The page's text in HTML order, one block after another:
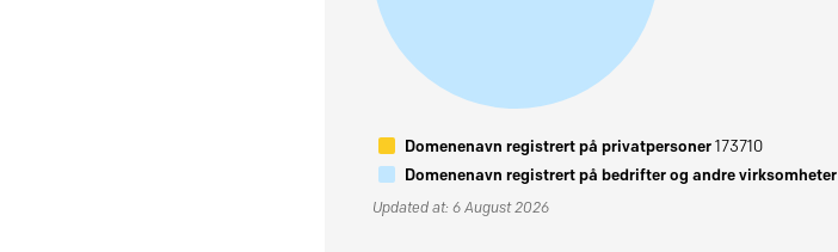
Domenenavn registrert på privatpersoner173710
Domenenavn registrert på bedrifter og andre virksomheter
Updated at: 6 August 2026